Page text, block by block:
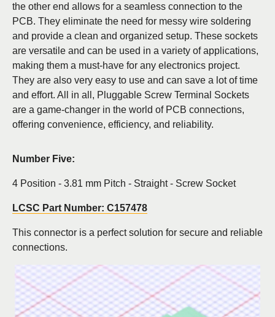
the other end allows for a seamless connection to the
PCB. They eliminate the need for messy wire soldering
and provide a clean and organized setup. These sockets
are versatile and can be used in a variety of applications,
making them a must-have for any electronics project.
They are also very easy to use and can save a lot of time
and effort. All in all, Pluggable Screw Terminal Sockets
are a game-changer in the world of PCB connections,
offering convenience, efficiency, and reliability.
Number Five:
4 Position - 3.81 mm Pitch - Straight - Screw Socket
LCSC Part Number: C157478
This connector is a perfect solution for secure and reliable
connections.